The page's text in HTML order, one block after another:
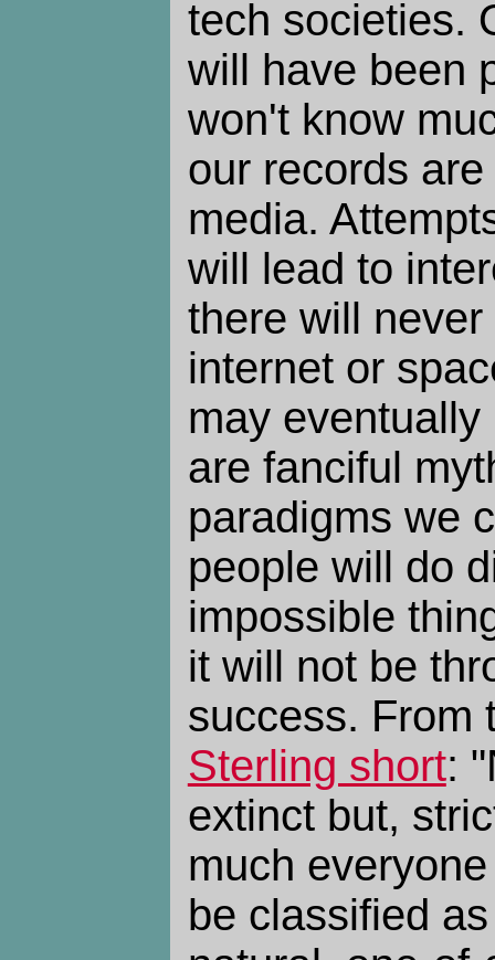
tech societies.
will have been
won't know
our records
media.
will lead to
there will
internet or
may
are fanciful
paradigms we
people will do
impossible
it will not be
success. From
Sterling short:
extinct but,
much
be classified